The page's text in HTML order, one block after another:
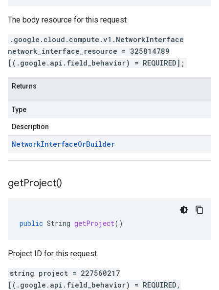
The body resource for this request
.google.cloud.compute.v1.NetworkInterface
network_interface_resource = 325814789
[(.google.api.field_behavior) = REQUIRED];
Returns
Type
Description
NetworkInterfaceOrBuilder
getProject()
public String getProject()
Project ID for this request.
string project = 227560217
[(.google.api.field_behavior) = REQUIRED,